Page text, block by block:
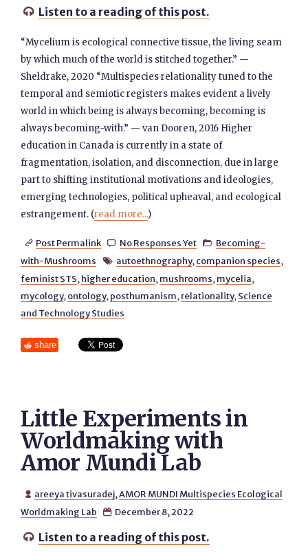
 Listen to a reading of this post.
“Mycelium is ecological connective tissue, the living seam
by which much of the world is stitched together.” —
Sheldrake, 2020 “Multispecies relationality tuned to the
temporal and semiotic registers makes evident a lively
world in which being is always becoming, becoming is
always becoming-with.” — van Dooren, 2016 Higher
education in Canada is currently in a state of
fragmentation, isolation, and disconnection, due in large
part to shifting institutional motivations and ideologies,
emerging technologies, political upheaval, and ecological
estrangement. (read more...)
 Post Permalink  No Responses Yet  Becoming-
with-Mushrooms
 autoethnography, companion species,
feminist STS, higher education, mushrooms, mycelia,
mycology, ontology, posthumanism, relationality, Science
and Technology Studies
share
Little Experiments in
Worldmaking with
Amor Mundi Lab
 areeya tivasuradej,AMOR MUNDI Multispecies Ecological
Worldmaking Lab
 December 8, 2022
 Listen to a reading of this post.